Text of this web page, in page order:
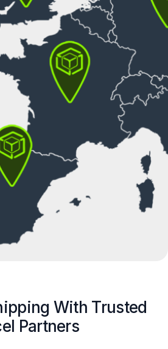
With Trusted
Partners